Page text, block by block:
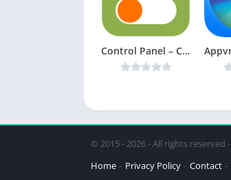
Control Panel – Control Center v1.4 [Ad-free] [Latest]
© 2015 - 2026 - All rights reserved -
Home
Privacy Policy Contact